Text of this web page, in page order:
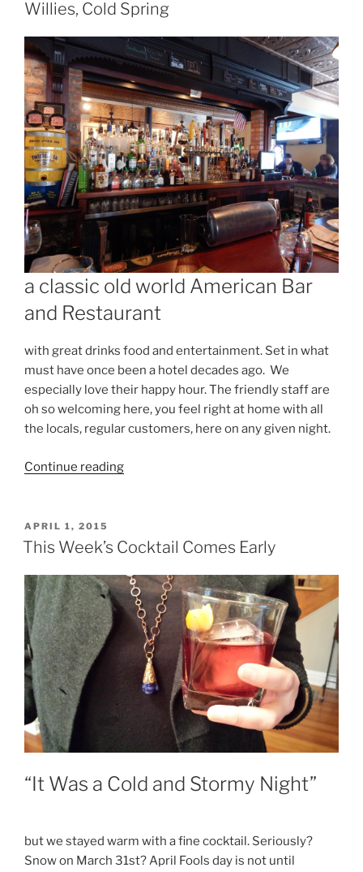
in
Beacon”
Willies, Cold Spring
a classic old world American Bar
and Restaurant
with great drinks food and entertainment. Set in what
must have once been a hotel decades ago. We
especially love their happy hour. The friendly staff are
oh so welcoming here, you feel right at home with all
the locals, regular customers, here on any given night.
Continue reading“Locals,
Like
Willies,
Cold
Spring”
POSTED
ON
APRIL 1, 2015
This Week’s Cocktail Comes Early
“It Was a Cold and Stormy Night”
but we stayed warm with a fine cocktail. Seriously?
Snow on March 31st? April Fools day is not until